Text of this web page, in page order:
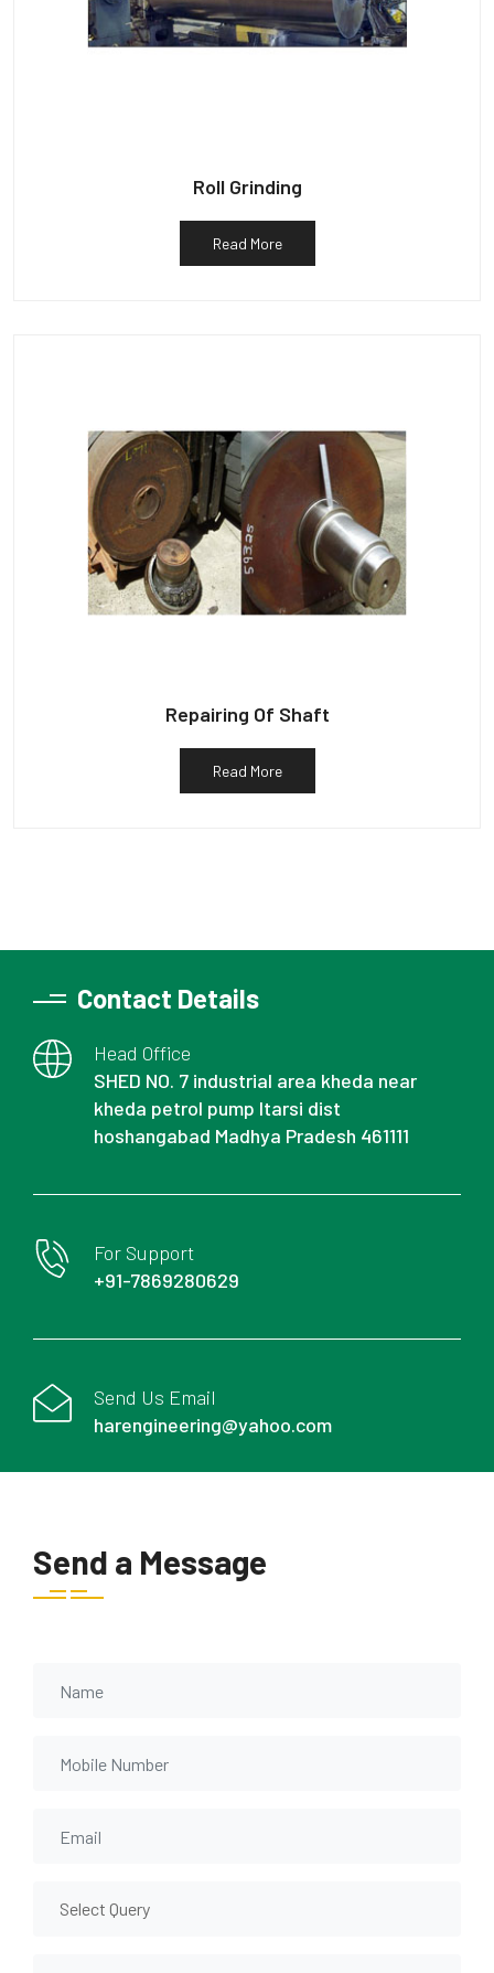
Roll Grinding
Read More
Repairing Of Shaft
Read More
Contact Details
Head Office
SHED NO. 7 industrial area kheda near
kheda petrol pump Itarsi dist
hoshangabad Madhya Pradesh 461111
For Support
+91-7869280629
Send Us Email
harengineering@yahoo.com
Send a Message